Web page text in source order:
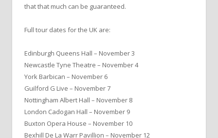
that that much can be guaranteed.
Full tour dates for the UK are:
Edinburgh Queens Hall – November 3
Newcastle Tyne Theatre – November 4
York Barbican – November 6
Guilford G Live – November 7
Nottingham Albert Hall – November 8
London Cadogan Hall – November 9
Buxton Opera House – November 10
Bexhill De La Warr Pavillion – November 12